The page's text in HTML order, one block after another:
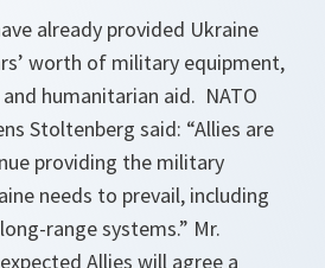
already provided Ukraine
worth of military equipment,
humanitarian aid. NATO
Stoltenberg said: “Allies are
providing the military
needs to prevail, including
range systems.” Mr.
Allies will agree a